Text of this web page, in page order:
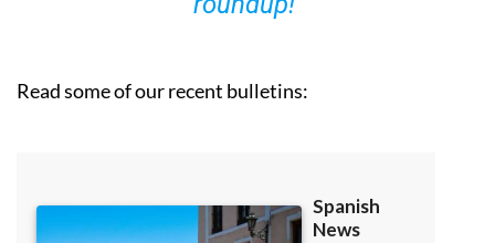
Read some of our recent bulletins: